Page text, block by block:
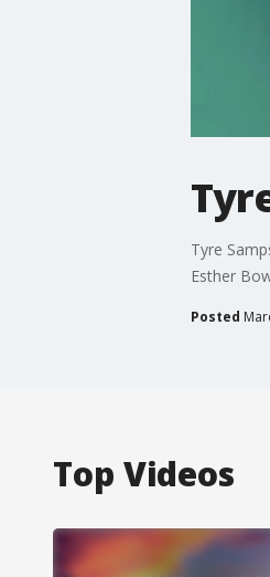
Tyre
Esther
Posted
Top Videos